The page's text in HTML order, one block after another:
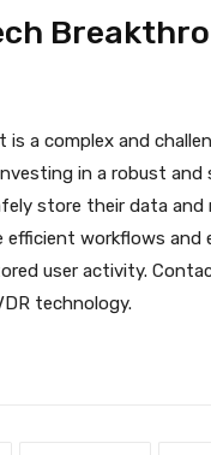
is a complex and
in a robust and
store their data
efficient workflows and
user activity.
technology.